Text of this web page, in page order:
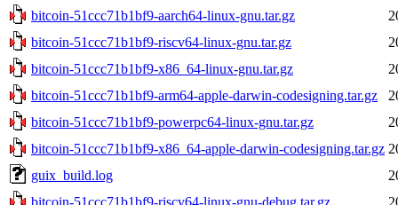
bitcoin-51ccc71b1bf9-aarch64-linux-gnu.tar.gz
bitcoin-51ccc71b1bf9-riscv64-linux-gnu.tar.gz
bitcoin-51ccc71b1bf9-x86_64-linux-gnu.tar.gz
bitcoin-51ccc71b1bf9-arm64-apple-darwin-codesigning.tar.gz
bitcoin-51ccc71b1bf9-powerpc64-linux-gnu.tar.gz
bitcoin-51ccc71b1bf9-x86_64-apple-darwin-codesigning.tar.gz
guix_build.log
bitcoin-51ccc71b1bf9-riscv64-linux-gnu-debug.tar.gz